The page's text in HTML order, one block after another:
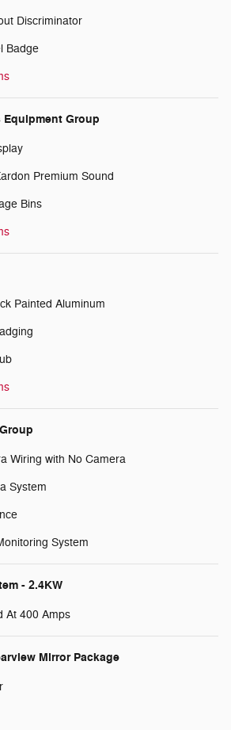
Discriminator
Badge
Equipment Group
Premium Sound
Bins
Painted Aluminum
Wiring with No Camera
System
System
- 2.4KW
At 400 Amps
Mirror Package